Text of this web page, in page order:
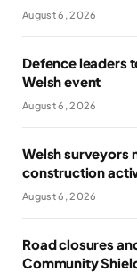
August 6, 2026
Defence leaders
Welsh event
August 6, 2026
Welsh surveyors
construction
August 6, 2026
Road closures
Community